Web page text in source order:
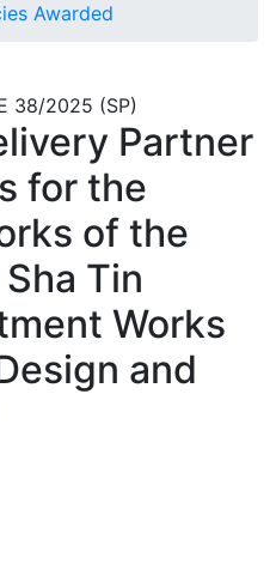
Awarded
38/2025 (SP)
Partner
for the
of the
Tin
Works
and